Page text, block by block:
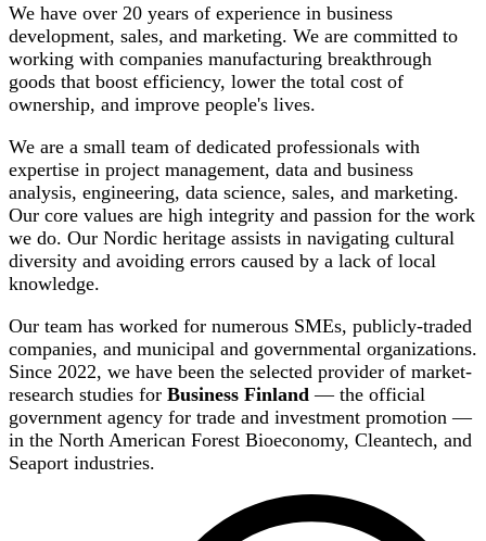
We have over 20 years of experience in business
development, sales, and marketing. We are committed to
working with companies manufacturing breakthrough
goods that boost efficiency, lower the total cost of
ownership, and improve people's lives.
We are a small team of dedicated professionals with
expertise in project management, data and business
analysis, engineering, data science, sales, and marketing.
Our core values are high integrity and passion for the work
we do. Our Nordic heritage assists in navigating cultural
diversity and avoiding errors caused by a lack of local
knowledge.
Our team has worked for numerous SMEs, publicly-traded
companies, and municipal and governmental organizations.
Since 2022, we have been the selected provider of market-
research studies for Business Finland — the official
government agency for trade and investment promotion —
in the North American Forest Bioeconomy, Cleantech, and
Seaport industries.